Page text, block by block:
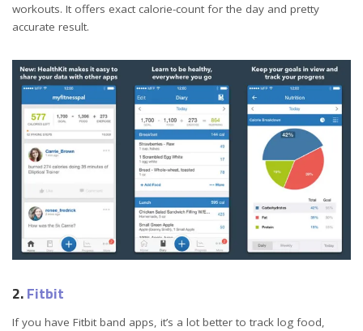
workouts. It offers exact calorie-count for the day and pretty
accurate result.
2.Fitbit
If you have Fitbit band apps, it’s a lot better to track log food,